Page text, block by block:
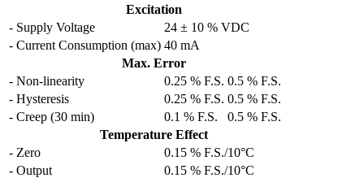
Excitation
- Supply Voltage
24 ± 10 % VDC
- Current Consumption (max) 40 mA
Max. Error
- Non-linearity
0.25 % F.S. 0.5 % F.S.
- Hysteresis
0.25 % F.S. 0.5 % F.S.
- Creep (30 min)
0.1 % F.S.
0.5 % F.S.
Temperature Effect
- Zero
0.15 % F.S./10°C
- Output
0.15 % F.S./10°C